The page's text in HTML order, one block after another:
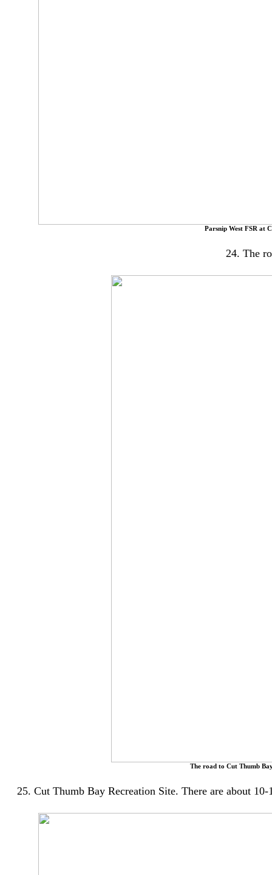
Parsnip West FSR at
24. The
The road to Cut Thumb
25. Cut Thumb Bay Recreation Site. There are about